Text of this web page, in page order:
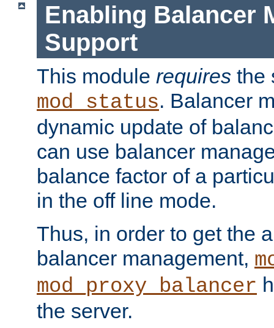
Enabling Balancer
Support
This module requires the
mod_status. Balancer
dynamic update of
can use balancer
balance factor of a
in the off line mode.
Thus, in order to get the
balancer management,
mod_proxy_balancer
the server.